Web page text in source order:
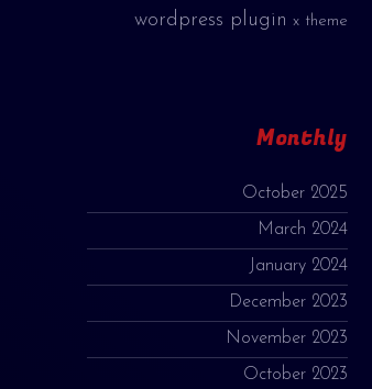
wordpress plugin x theme
Monthly
October 2025
March 2024
January 2024
December 2023
November 2023
October 2023